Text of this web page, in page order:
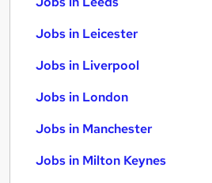
Jobs in Leicester
Jobs in Liverpool
Jobs in London
Jobs in Manchester
Jobs in Milton Keynes